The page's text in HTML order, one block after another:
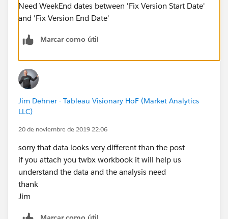
Need WeekEnd dates between 'Fix Version Start Date'
and 'Fix Version End Date'
Marcar como útil
Jim Dehner - Tableau Visionary HoF (Market Analytics
LLC)
20 de noviembre de 2019 22:06
sorry that data looks very different than the post
if you attach you twbx workbook it will help us
understand the data and the analysis need
thank
Jim